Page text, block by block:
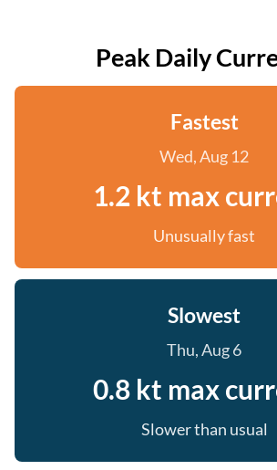
Peak Daily
Fastest
Wed, Aug 12
1.2 kt max
Unusually fast
Slowest
Thu, Aug 6
0.8 kt max
Slower than usual